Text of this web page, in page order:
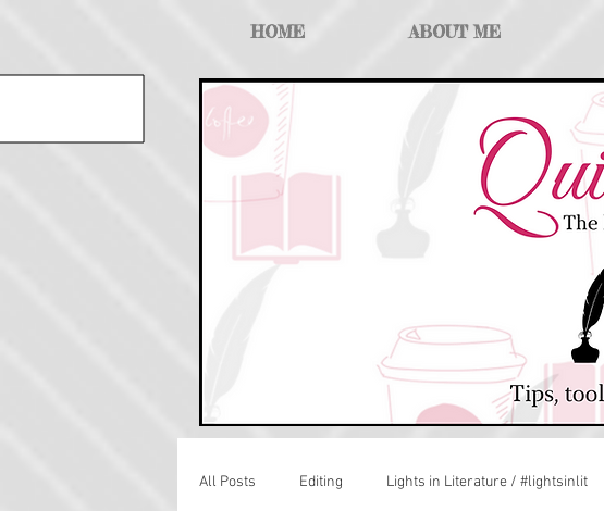
HOME ABOUT ME
All Posts Editing Lights in Literature / #lightsinlit